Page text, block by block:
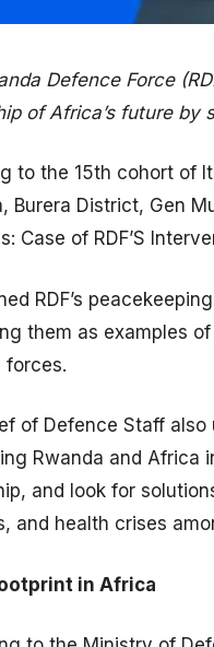
Defence Force
of Africa’s future by
to the 15th cohort of
Burera District, Gen
Case of RDF’S
RDF’s
them as examples
forces.
of Defence Staff
Rwanda and Africa
and look for
and health crises
in Africa